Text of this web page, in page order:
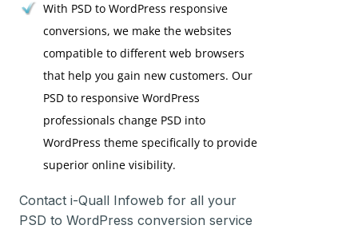
With PSD to WordPress responsive
conversions, we make the websites
compatible to different web browsers
that help you gain new customers. Our
PSD to responsive WordPress
professionals change PSD into
WordPress theme specifically to provide
superior online visibility.
Contact i-Quall Infoweb for all your
PSD to WordPress conversion service